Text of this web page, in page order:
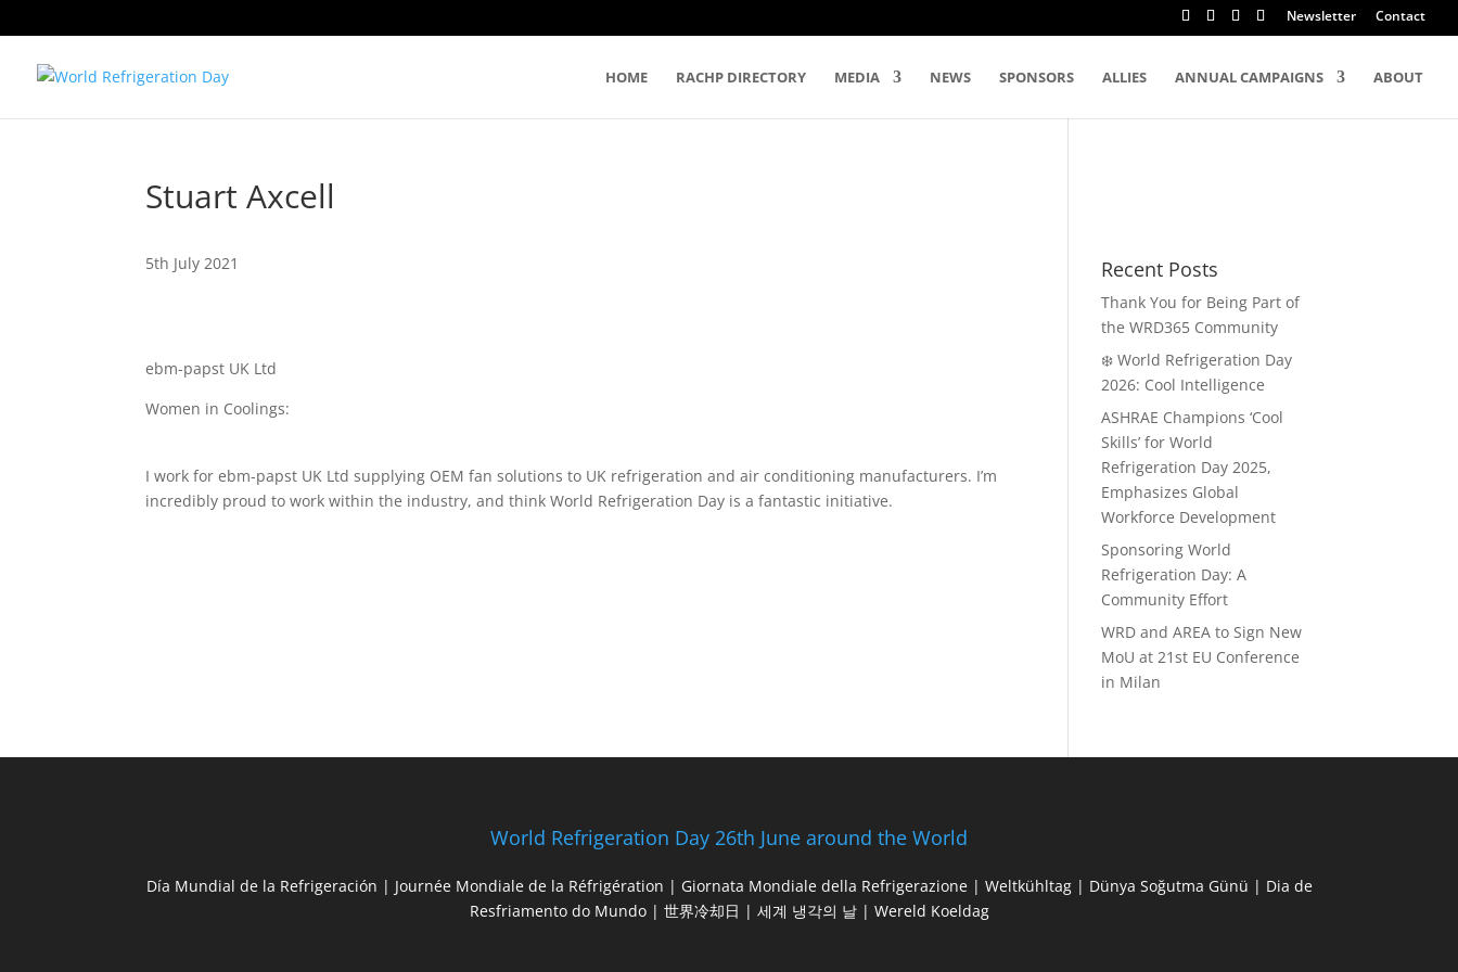
Newsletter Contact
HOME RACHP DIRECTORY MEDIA NEWS SPONSORS ALLIES ANNUAL CAMPAIGNS ABOUT
Stuart Axcell
5th July 2021
ebm-papst UK Ltd
Women in Coolings:
I work for ebm-papst UK Ltd supplying OEM fan solutions to UK refrigeration and air conditioning manufacturers. I’m
incredibly proud to work within the industry, and think World Refrigeration Day is a fantastic initiative.
Recent Posts
Thank You for Being Part of
the WRD365 Community
❄️ World Refrigeration Day
2026: Cool Intelligence
ASHRAE Champions ‘Cool
Skills’ for World
Refrigeration Day 2025,
Emphasizes Global
Workforce Development
Sponsoring World
Refrigeration Day: A
Community Effort
WRD and AREA to Sign New
MoU at 21st EU Conference
in Milan
World Refrigeration Day 26th June around the World
Día Mundial de la Refrigeración | Journée Mondiale de la Réfrigération | Giornata Mondiale della Refrigerazione | Weltkühltag | Dünya Soğutma Günü | Dia de
Resfriamento do Mundo | 世界冷却日 | 세계 냉각의 날 | Wereld Koeldag